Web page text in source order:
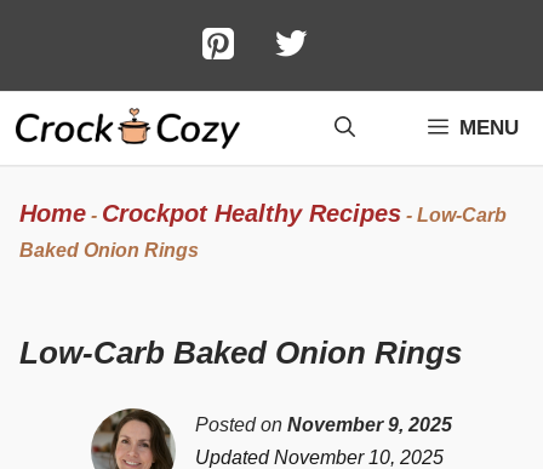
content
MENU
Home - Crockpot Healthy Recipes - Low-Carb
Baked Onion Rings
Low-Carb Baked Onion Rings
Posted on November 9, 2025
Updated November 10, 2025